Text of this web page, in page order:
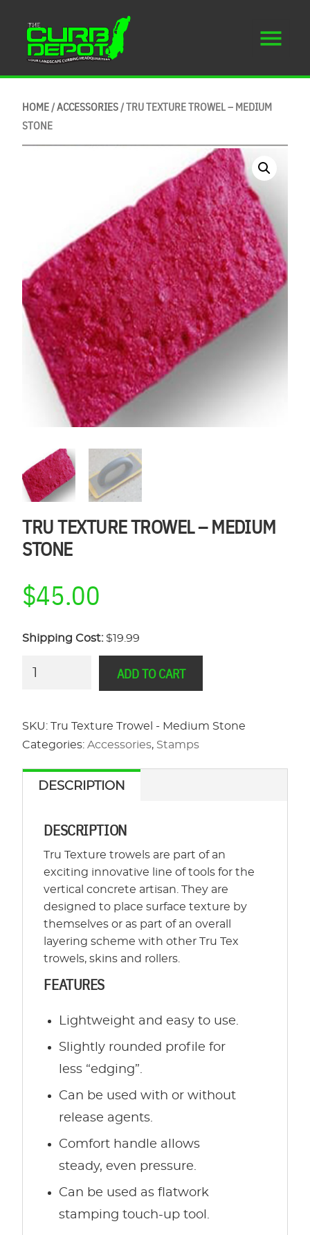
HOME/ACCESSORIES/ TRU TEXTURE TROWEL – MEDIUM
STONE
TRU TEXTURE TROWEL – MEDIUM
STONE
$45.00
Shipping Cost: $19.99
-
Medium
ADD TO CART
SKU:Tru Texture Trowel - Medium Stone
Categories:Accessories, Stamps
DESCRIPTION
DESCRIPTION
Tru Texture trowels are part of an
exciting innovative line of tools for the
vertical concrete artisan. They are
designed to place surface texture by
themselves or as part of an overall
layering scheme with other Tru Tex
trowels, skins and rollers.
FEATURES
Lightweight and easy to use.
Slightly rounded profile for
less “edging”.
Can be used with or without
release agents.
Comfort handle allows
steady, even pressure.
Can be used as flatwork
stamping touch-up tool.